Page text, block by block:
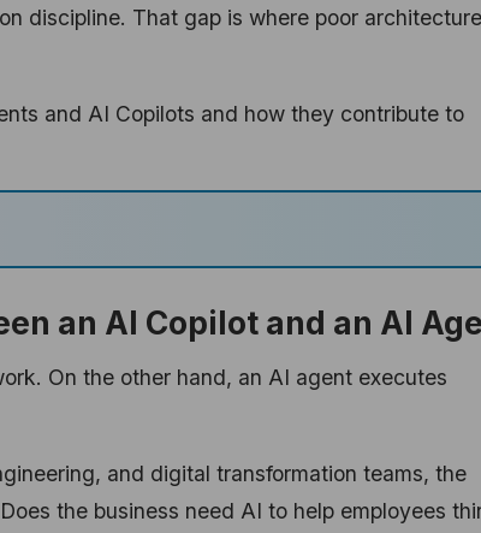
discipline. That gap is where poor architecture
and AI Copilots and how they contribute to
an AI Copilot and an AI
On the other hand, an AI agent executes
and digital transformation teams, the
the business need AI to help employees